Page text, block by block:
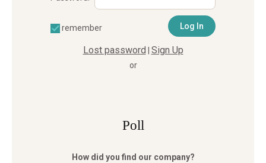
remember
Lost password Sign Up
or
Poll
How did you find our company?